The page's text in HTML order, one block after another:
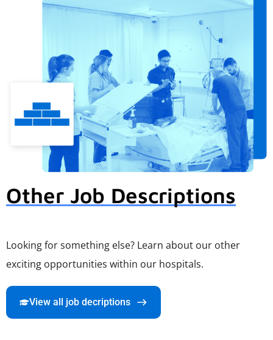
Other Job Descriptions
Looking for something else? Learn about our other
exciting opportunities within our hospitals.
View all job decriptions